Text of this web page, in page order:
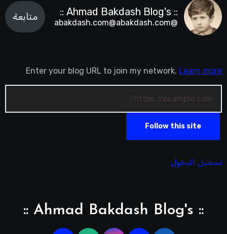
:: Ahmad Bakdash Blog's ::
@abakdash.com@abakdash.com
متابعة
Enter your blog URL to join my network. Learn more
Follow this site
تسجيل الدخول
:: Ahmad Bakdash Blog's ::